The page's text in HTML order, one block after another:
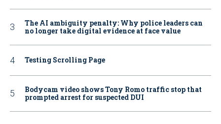
The AI ambiguity penalty: Why police leaders can
no longer take digital evidence at face value
Testing Scrolling Page
Bodycam video shows Tony Romo traffic stop that
prompted arrest for suspected DUI